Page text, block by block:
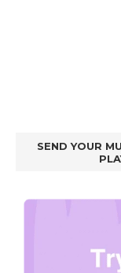
SEND YOUR